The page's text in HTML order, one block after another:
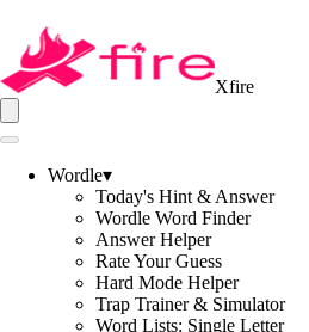
Xfire
Wordle▾
Today's Hint & Answer
Wordle Word Finder
Answer Helper
Rate Your Guess
Hard Mode Helper
Trap Trainer & Simulator
Word Lists: Single Letter